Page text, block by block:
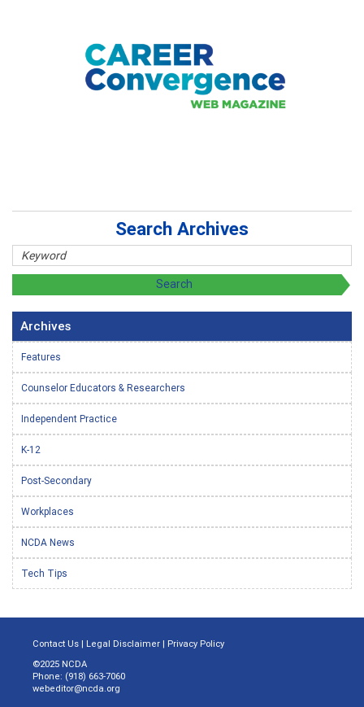
Search Archives
Archives
Features
Counselor Educators & Researchers
Independent Practice
K-12
Post-Secondary
Workplaces
NCDA News
Tech Tips
Contact Us | Legal Disclaimer | Privacy Policy
©2025 NCDA
Phone: (918) 663-7060
webeditor@ncda.org